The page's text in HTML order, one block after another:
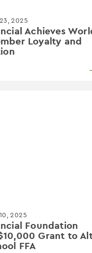
2025
Achieves
Loyalty and
2025
Foundation
Grant to
FFA